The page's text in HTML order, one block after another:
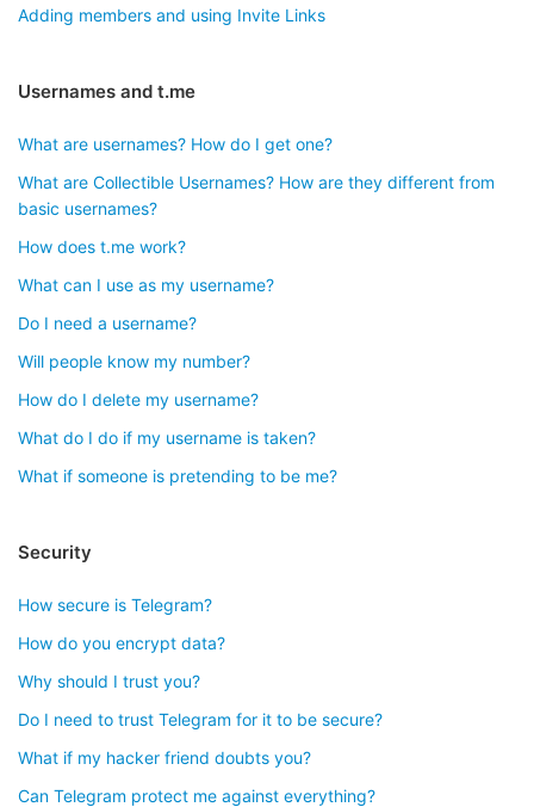
Adding members and using Invite Links
Usernames and t.me
What are usernames? How do I get one?
What are Collectible Usernames? How are they different from
basic usernames?
How does t.me work?
What can I use as my username?
Do I need a username?
Will people know my number?
How do I delete my username?
What do I do if my username is taken?
What if someone is pretending to be me?
Security
How secure is Telegram?
How do you encrypt data?
Why should I trust you?
Do I need to trust Telegram for it to be secure?
What if my hacker friend doubts you?
Can Telegram protect me against everything?